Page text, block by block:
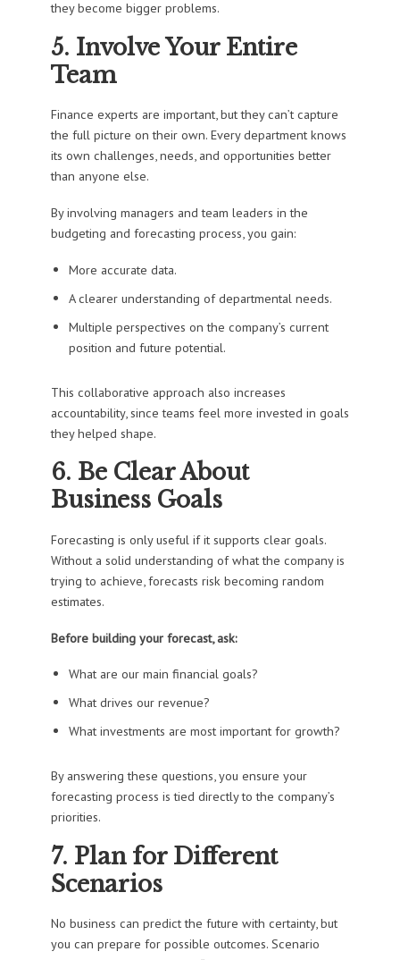
they become bigger problems.
5. Involve Your Entire
Team
Finance experts are important, but they can’t capture
the full picture on their own. Every department knows
its own challenges, needs, and opportunities better
than anyone else.
By involving managers and team leaders in the
budgeting and forecasting process, you gain:
More accurate data.
A clearer understanding of departmental needs.
Multiple perspectives on the company’s current
position and future potential.
This collaborative approach also increases
accountability, since teams feel more invested in goals
they helped shape.
6. Be Clear About
Business Goals
Forecasting is only useful if it supports clear goals.
Without a solid understanding of what the company is
trying to achieve, forecasts risk becoming random
estimates.
Before building your forecast, ask:
What are our main financial goals?
What drives our revenue?
What investments are most important for growth?
By answering these questions, you ensure your
forecasting process is tied directly to the company’s
priorities.
7. Plan for Different
Scenarios
No business can predict the future with certainty, but
you can prepare for possible outcomes. Scenario